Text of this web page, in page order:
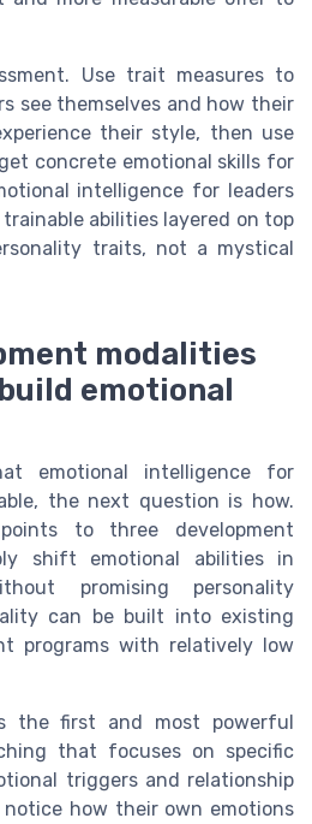
Use trait measures to
see themselves and how their
their style, then use
concrete emotional skills for
intelligence for leaders
abilities layered on top
traits, not a mystical
modalities
emotional
emotional intelligence for
the next question is how.
to three development
shift emotional abilities in
promising personality
can be built into existing
programs with relatively low
the first and most powerful
that focuses on specific
triggers and relationship
how their own emotions